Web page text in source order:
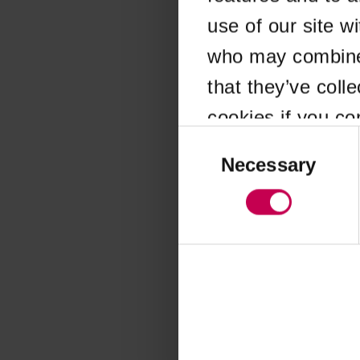
use of our site
who may
that they’ve
cookies if you
SelectionNecessary
Application